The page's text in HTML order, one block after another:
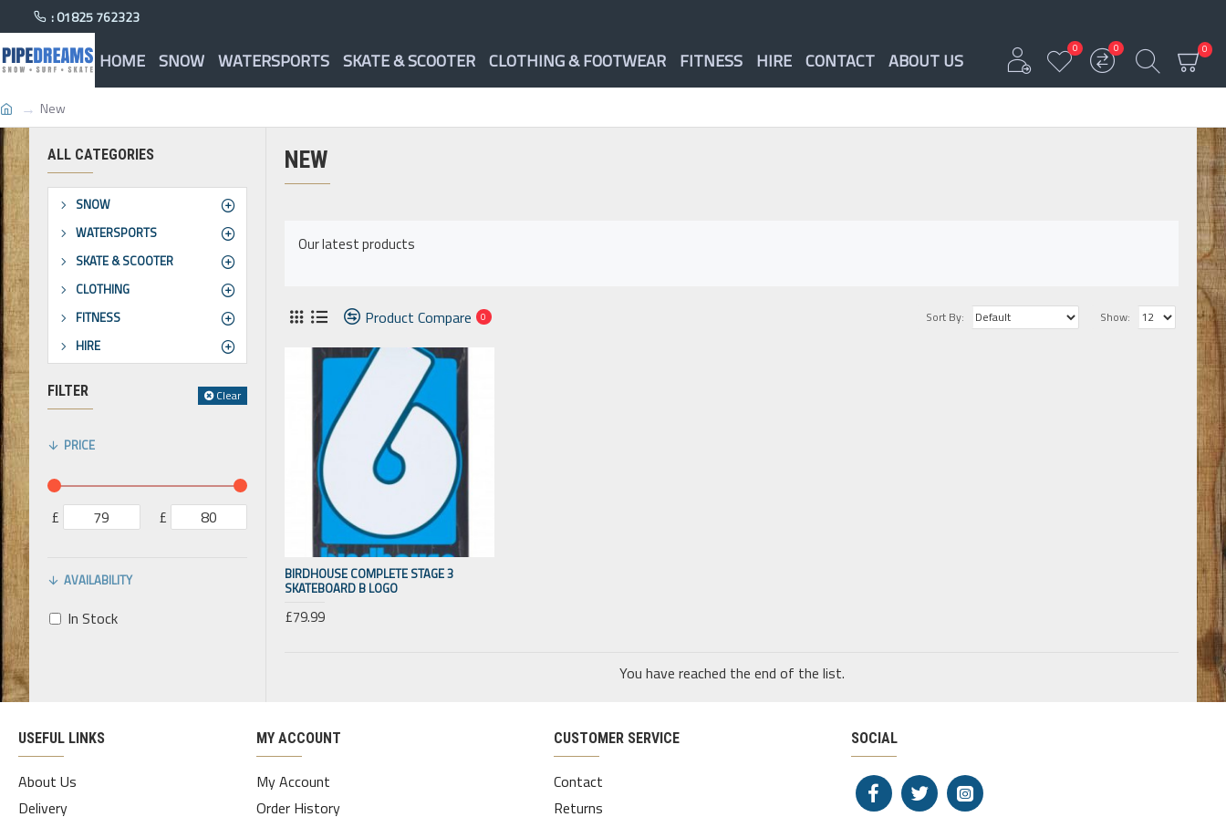
: 01825 762323
HOME SNOW WATERSPORTS SKATE & SCOOTER CLOTHING & FOOTWEAR FITNESS HIRE CONTACT ABOUT US
0 0 0
New
ALL CATEGORIES
SNOW
WATERSPORTS
SKATE & SCOOTER
CLOTHING
FITNESS
HIRE
FILTER Clear
PRICE
£ £
AVAILABILITY
In Stock
NEW
Our latest products
Product Compare 0 Sort By: Show:
BIRDHOUSE COMPLETE STAGE 3
SKATEBOARD B LOGO
£79.99
You have reached the end of the list.
USEFUL LINKS
About Us
Delivery
MY ACCOUNT
My Account
Order History
CUSTOMER SERVICE
Contact
Returns
SOCIAL